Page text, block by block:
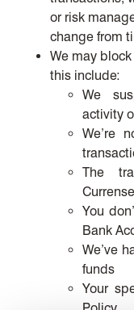
or risk
change from
We may
this include:
We
activity
We’re
The
You
Bank
We’ve
funds
Your